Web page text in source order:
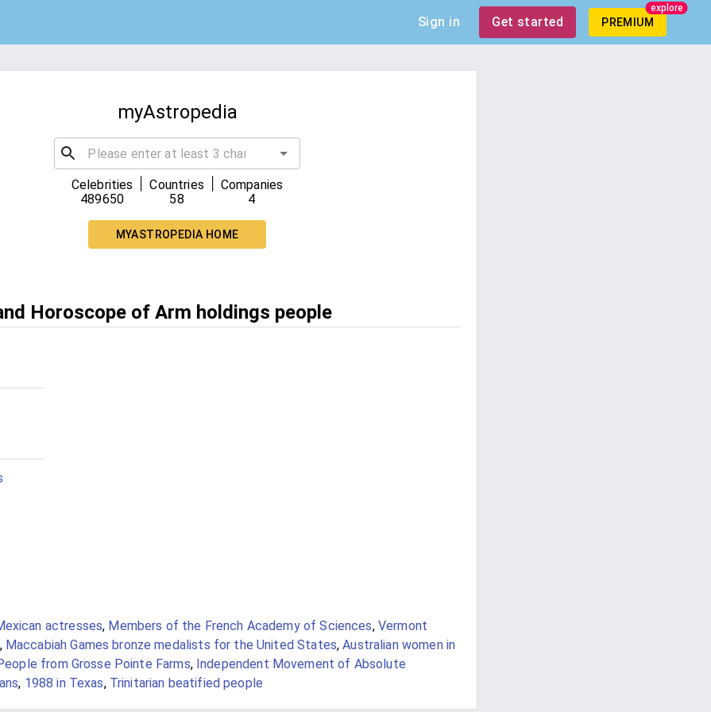
Sign in Get started PREMIUM
explore
myAstropedia
Celebrities
489650
Countries
58
Companies
4
MYASTROPEDIA HOME
Horoscope of Arm holdings people
actresses, Members of the French Academy of Sciences, Vermont
, Maccabiah Games bronze medalists for the United States,Australian women in
from Grosse Pointe Farms, Independent Movement of Absolute
, 1988 in Texas, Trinitarian beatified people